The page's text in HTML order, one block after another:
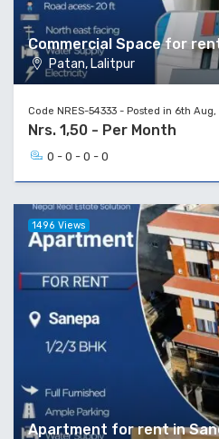
Commercial Space for
Patan, Lalitpur
Code NRES-54333 - Posted in 6th
Nrs. 1,50 - Per Month
0 - 0 - 0 - 0
Apartment for rent in
1496 Views